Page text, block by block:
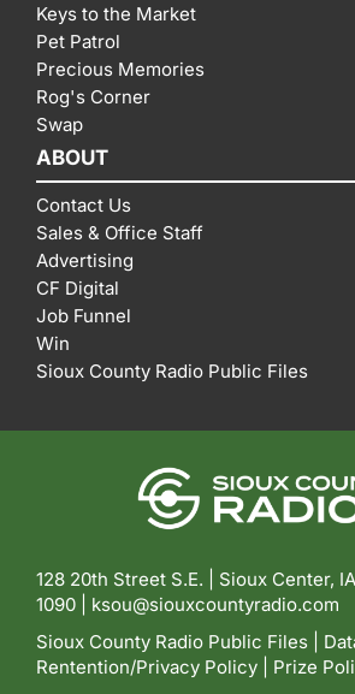
Keys to the Market
Pet Patrol
Precious Memories
Rog's Corner
Swap
ABOUT
Contact Us
Sales & Office Staff
Advertising
CF Digital
Job Funnel
Win
Sioux County Radio Public Files
128 20th Street S.E. | Sioux Center, IA
1090 | ksou@siouxcountyradio.com
Sioux County Radio Public Files
Rentention/Privacy Policy
Prize